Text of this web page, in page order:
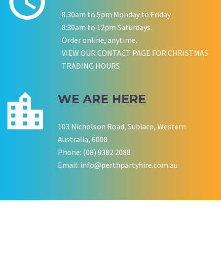
SALLY B
Wedding Equipment Hire
NESTA
Birthday Equipment Hire
LISA BIRTHDAY
P LYNCH
Wedding Equipment Hire
CHLOE JARVIS
Corporate Function Hire
COOKSON FAMILY
House Party Hire
ROCHELLE
8.30am to 5pm Monday to Friday
8:30am to 12pm Saturdays.
Order online, anytime.
VIEW OUR CONTACT PAGE FOR CHRISTMAS
TRADING HOURS
WE ARE HERE
103 Nicholson Road, Subiaco, Western
Australia, 6008
Phone: (08) 9382 2088
Email: info@perthpartyhire.com.au